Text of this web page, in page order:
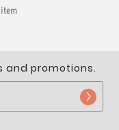
item
and promotions.